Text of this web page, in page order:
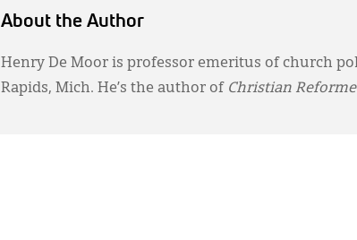
About the Author
Henry De Moor is professor emeritus of church
Rapids, Mich. He’s the author of Christian